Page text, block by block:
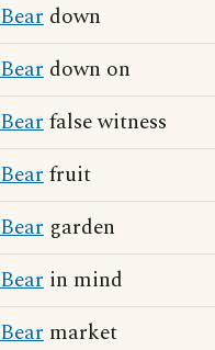
Bear down
Bear down on
Bearfalse witness
Bearfruit
Bear garden
Bear in mind
Bear market